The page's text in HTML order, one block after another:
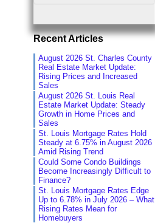
Recent Articles
August 2026 St. Charles County
Real Estate Market Update:
Rising Prices and Increased
Sales
August 2026 St. Louis Real
Estate Market Update: Steady
Growth in Home Prices and
Sales
St. Louis Mortgage Rates Hold
Steady at 6.75% in August 2026
Amid Rising Trend
Could Some Condo Buildings
Become Increasingly Difficult to
Finance?
St. Louis Mortgage Rates Edge
Up to 6.78% in July 2026 – What
Rising Rates Mean for
Homebuyers